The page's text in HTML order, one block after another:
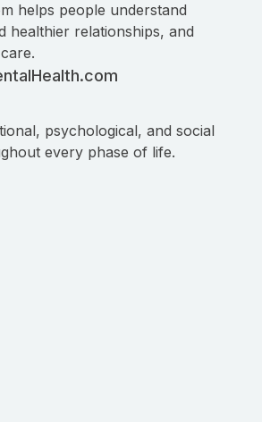
helps people understand
healthier relationships, and
psychological, and social
every phase of life.